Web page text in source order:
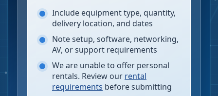
Include equipment type, quantity,
delivery location, and dates
Note setup, software, networking,
AV, or support requirements
We are unable to offer personal
rentals. Review our rental
requirements before submitting